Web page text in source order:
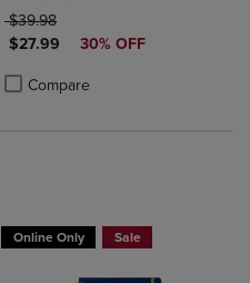
to Compare, Items added for
to Compare, Items added
ORIGINAL PRICE
$39.98
DISCOUNTED PRICE
$27.99 30% OFF
Compare
Product added, Select 2 to 4
Product removed, Select 2 to 4
Online Only Sale